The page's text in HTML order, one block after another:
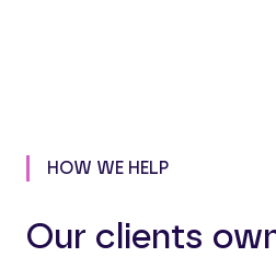
HOW WE HELP
Our clients